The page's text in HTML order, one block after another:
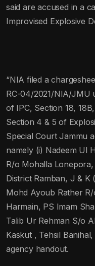
said are accused in a
Improvised Explosive
“NIA filed a
RC-04/2021/NIA/JMU
of IPC, Section 18,
Section 4 & 5 of
Special Court Jammu
namely (i) Nadeem Ul
R/o Mohalla Lonepora,
District Ramban, J & K
Mohd Ayoub Rather
Harmain, PS Imam
Talib Ur Rehman S/o
Kaskut , Tehsil
agency handout.